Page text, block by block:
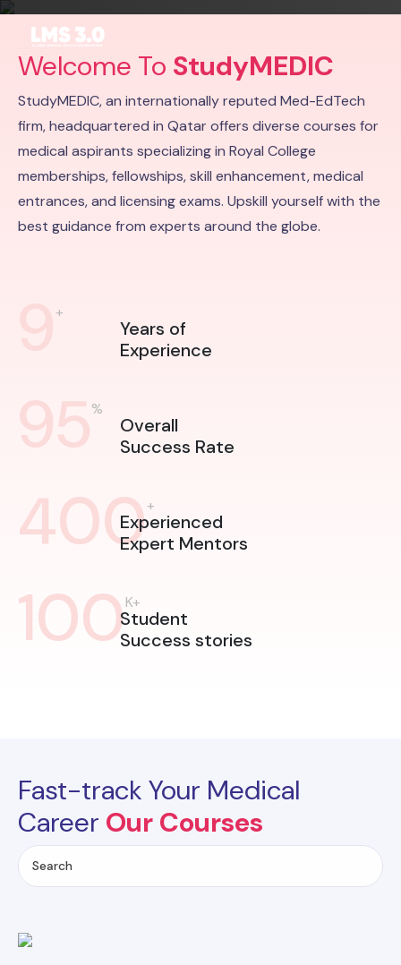
Welcome To StudyMEDIC
StudyMEDIC, an internationally reputed Med-EdTech
firm, headquartered in Qatar offers diverse courses for
medical aspirants specializing in Royal College
memberships, fellowships, skill enhancement, medical
entrances, and licensing exams. Upskill yourself with the
best guidance from experts around the globe.
+
Years of
Experience
95%
Overall
Success Rate
400+
Experienced
Expert Mentors
100K+
Student
Success stories
Fast-track Your Medical
Career Our Courses